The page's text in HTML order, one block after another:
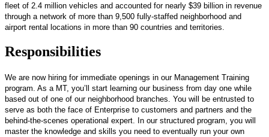
fleet of 2.4 million vehicles and accounted for nearly $39 billion in revenue
through a network of more than 9,500 fully-staffed neighborhood and
airport rental locations in more than 90 countries and territories.
Responsibilities
We are now hiring for immediate openings in our Management Training
program. As a MT, you’ll start learning our business from day one while
based out of one of our neighborhood branches. You will be entrusted to
serve as both the face of Enterprise to customers and partners and the
behind-the-scenes operational expert. In our structured program, you will
master the knowledge and skills you need to eventually run your own